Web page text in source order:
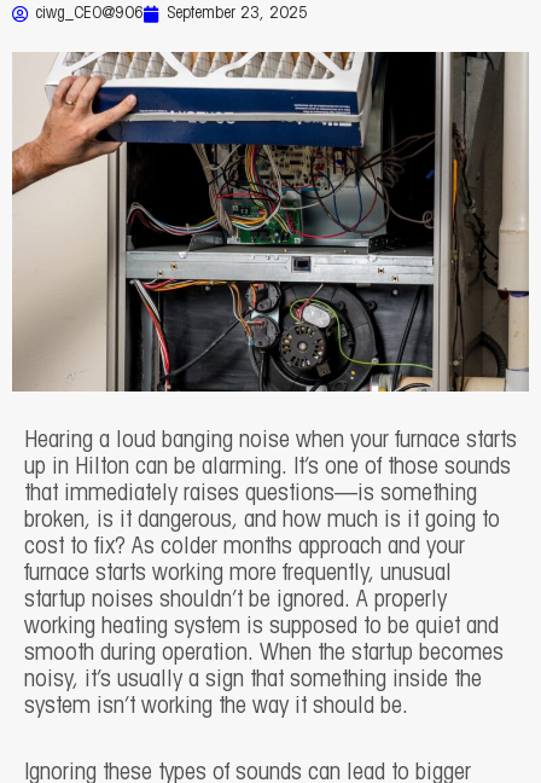
ciwg_CEO@906 September 23, 2025
Hearing a loud banging noise when your furnace starts
up in Hilton can be alarming. It’s one of those sounds
that immediately raises questions—is something
broken, is it dangerous, and how much is it going to
cost to fix? As colder months approach and your
furnace starts working more frequently, unusual
startup noises shouldn’t be ignored. A properly
working heating system is supposed to be quiet and
smooth during operation. When the startup becomes
noisy, it’s usually a sign that something inside the
system isn’t working the way it should be.
Ignoring these types of sounds can lead to bigger